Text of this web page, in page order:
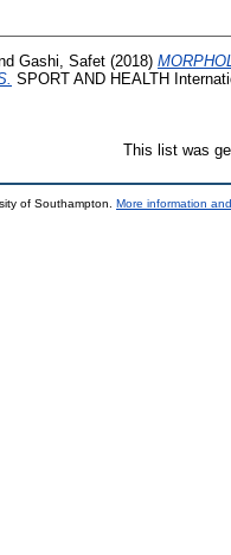
Gashi, Safet (2018)
SPORT AND HEALTH
This list was
of Southampton. More information